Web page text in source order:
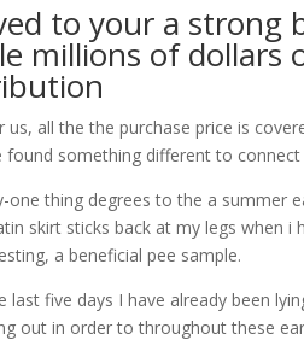
to your a strong
millions of dollars
us, all the the purchase price is
found something different to connect
one thing degrees to the a summer
skirt sticks back at my legs when
a beneficial pee sample.
last five days I have already been
out in order to throughout these